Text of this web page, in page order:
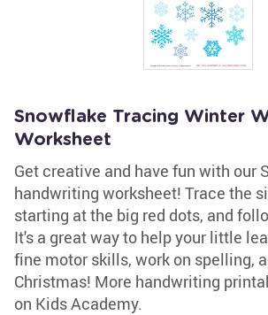
Snowflake Tracing Winter
Worksheet
Get creative and have fun with our
handwriting worksheet! Trace the
starting at the big red dots, and
It's a great way to help your little
fine motor skills, work on spelling,
Christmas! More handwriting
on Kids Academy.